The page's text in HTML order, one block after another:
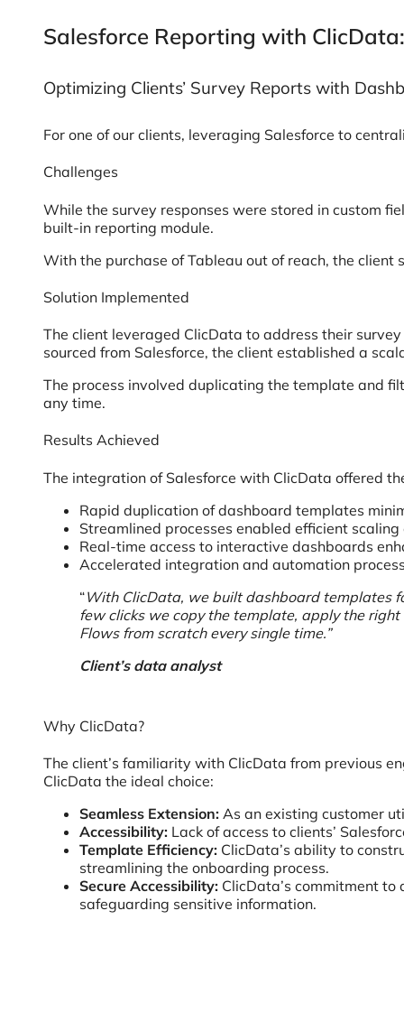
Salesforce Reporting with
Optimizing Clients’ Survey Reports with
For one of our clients, leveraging Salesforce to
Challenges
While the survey responses were stored in custom
built-in reporting module.
With the purchase of Tableau out of reach, the
Solution Implemented
The client leveraged ClicData to address their
sourced from Salesforce, the client established a
The process involved duplicating the template and
any time.
Results Achieved
The integration of Salesforce with ClicData offered
Rapid duplication of dashboard templates
Streamlined processes enabled efficient
Real-time access to interactive dashboards
Accelerated integration and automation
“With ClicData, we built dashboard templates
few clicks we copy the template, apply the
Flows from scratch every single time.”
Client’s data analyst
Why ClicData?
The client’s familiarity with ClicData from previous
ClicData the ideal choice:
Seamless Extension: As an existing customer
Accessibility: Lack of access to clients’
Template Efficiency: ClicData’s ability to
streamlining the onboarding process.
Secure Accessibility: ClicData’s commitment
safeguarding sensitive information.